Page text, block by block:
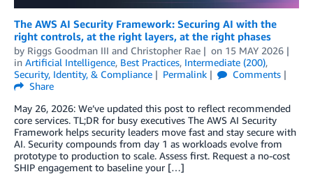
The AWS AI Security Framework: Securing AI with the
right controls, at the right layers, at the right phases
by Riggs Goodman III and Christopher Rae on 15 MAY 2026
in Artificial Intelligence, Best Practices, Intermediate (200),
Security, Identity, & Compliance
Permalink
Comments
Share
May 26, 2026: We’ve updated this post to reflect recommended
core services. TL;DR for busy executives The AWS AI Security
Framework helps security leaders move fast and stay secure with
AI. Security compounds from day 1 as workloads evolve from
prototype to production to scale. Assess first. Request a no-cost
SHIP engagement to baseline your […]